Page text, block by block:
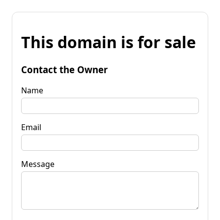
This domain is for sale
Contact the Owner
Name
Email
Message